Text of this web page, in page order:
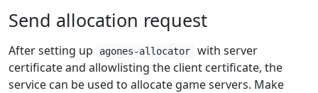
Send allocation request
After setting up agones-allocator
with server
certificate and allowlisting the client certificate, the
service can be used to allocate game servers. Make